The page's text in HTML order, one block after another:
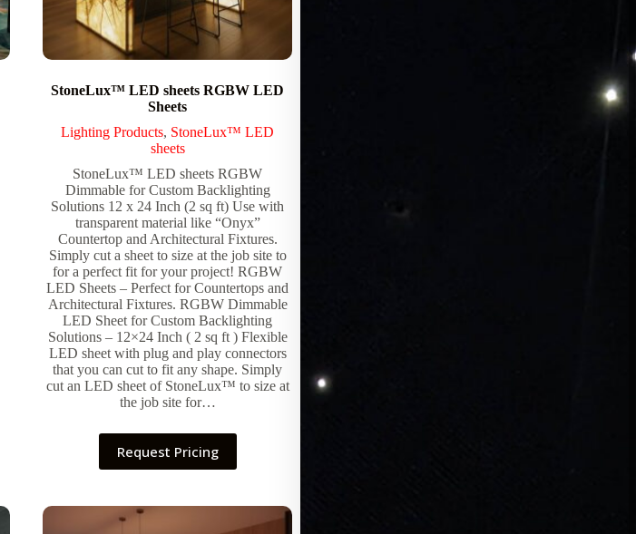
StoneLux™ LED sheets RGBW LED
Sheets
Lighting Products, StoneLux™ LED
sheets
StoneLux™ LED sheets RGBW
Dimmable for Custom Backlighting
Solutions 12 x 24 Inch (2 sq ft) Use with
transparent material like “Onyx”
Countertop and Architectural Fixtures.
Simply cut a sheet to size at the job site to
for a perfect fit for your project! RGBW
LED Sheets – Perfect for Countertops and
Architectural Fixtures. RGBW Dimmable
LED Sheet for Custom Backlighting
Solutions – 12×24 Inch ( 2 sq ft ) Flexible
LED sheet with plug and play connectors
that you can cut to fit any shape. Simply
cut an LED sheet of StoneLux™ to size at
the job site for…
Request Pricing